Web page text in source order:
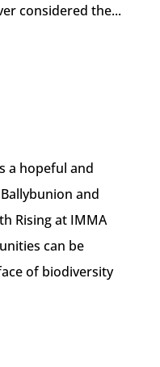
considered the...
a hopeful and
and
Rising at IMMA
can be
of biodiversity